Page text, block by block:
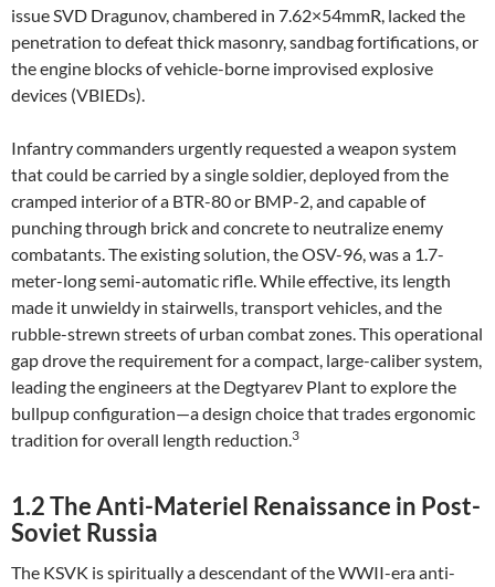
issue SVD Dragunov, chambered in 7.62×54mmR, lacked the
penetration to defeat thick masonry, sandbag fortifications, or
the engine blocks of vehicle-borne improvised explosive
devices (VBIEDs).
Infantry commanders urgently requested a weapon system
that could be carried by a single soldier, deployed from the
cramped interior of a BTR-80 or BMP-2, and capable of
punching through brick and concrete to neutralize enemy
combatants. The existing solution, the OSV-96, was a 1.7-
meter-long semi-automatic rifle. While effective, its length
made it unwieldy in stairwells, transport vehicles, and the
rubble-strewn streets of urban combat zones. This operational
gap drove the requirement for a compact, large-caliber system,
leading the engineers at the Degtyarev Plant to explore the
bullpup configuration—a design choice that trades ergonomic
tradition for overall length reduction.3
1.2 The Anti-Materiel Renaissance in Post-
Soviet Russia
The KSVK is spiritually a descendant of the WWII-era anti-